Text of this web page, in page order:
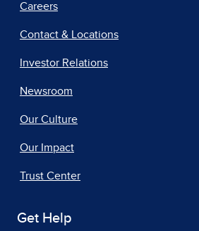
Careers
Contact & Locations
Investor Relations
Newsroom
Our Culture
Our Impact
Trust Center
Get Help